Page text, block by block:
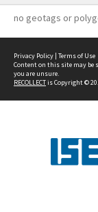
no geotags or
Privacy Policy | Terms of Use
Content on this site may be
you are unsure.
RECOLLECTis Copyright ©